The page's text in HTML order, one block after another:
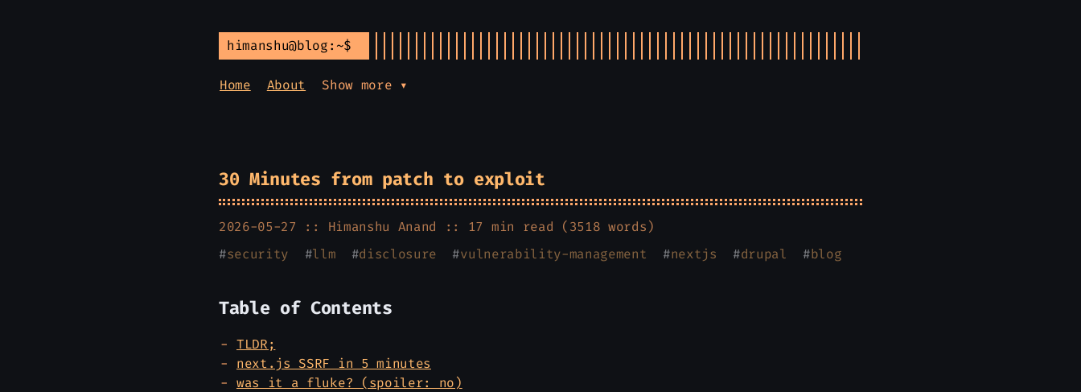
himanshu@blog:~$
Home About Show more ▾
30 Minutes from patch to exploit
2026-05-27 :: Himanshu Anand
:: 17 min read (3518 words)
#security #llm #disclosure #vulnerability-management #nextjs #drupal #blog
Table of Contents
TLDR;
next.js SSRF in 5 minutes
was it a fluke? (spoiler: no)